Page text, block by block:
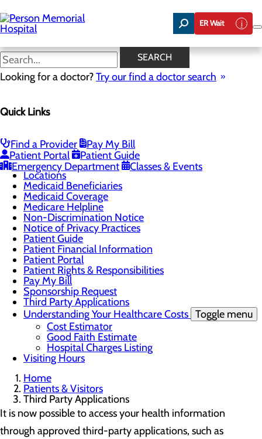
to
main
content
ER Wait
SEARCH
Looking for a doctor?Try our find a doctor search
Quick Links
Find a Provider
Pay My Bill
Patient Portal
Patient Guide
Emergency Department
Classes & Events
Third Party Applications
Menu
Classes & Events
Health Resources
Infection Prevention
Locations
Medicaid Beneficiaries
Medicaid Coverage
Medicare Helpline
Non-Discrimination Notice
Notice of Privacy Practices
Patient Guide
Patient Financial Information
Patient Portal
Patient Rights & Responsibilities
Pay My Bill
Sponsorship Request
Third Party Applications
Understanding Your Healthcare Costs Toggle menu
Cost Estimator
Good Faith Estimate
Hospital Charges Listing
Visiting Hours
Home
Patients & Visitors
Third Party Applications
It is now possible to access your health information
through approved third-party applications, such as